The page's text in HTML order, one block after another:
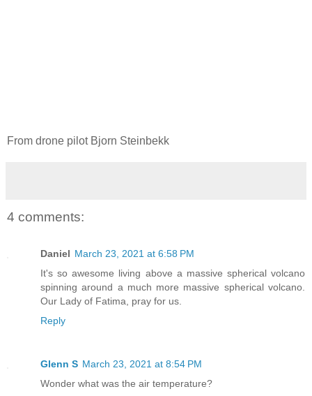
From drone pilot Bjorn Steinbekk
4 comments:
Daniel March 23, 2021 at 6:58 PM
It's so awesome living above a massive spherical volcano
spinning around a much more massive spherical volcano.
Our Lady of Fatima, pray for us.
Reply
Glenn S March 23, 2021 at 8:54 PM
Wonder what was the air temperature?